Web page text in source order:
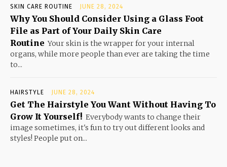
SKIN CARE ROUTINE JUNE 28, 2024
Why You Should Consider Using a Glass Foot
File as Part of Your Daily Skin Care
Routine Your skin is the wrapper for your internal
organs, while more people than ever are taking the time
to...
HAIRSTYLE JUNE 28, 2024
Get The Hairstyle You Want Without Having To
Grow It Yourself! Everybody wants to change their
image sometimes, it's fun to try out different looks and
styles! People put on...